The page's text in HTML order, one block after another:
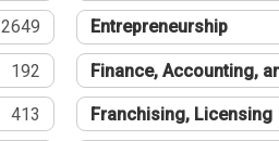
2649 Entrepreneurship
192 Finance, Accounting,
413 Franchising, Licensing